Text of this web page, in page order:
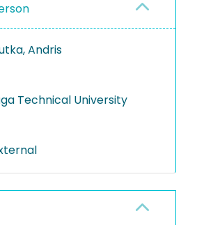
Andris
Technical University